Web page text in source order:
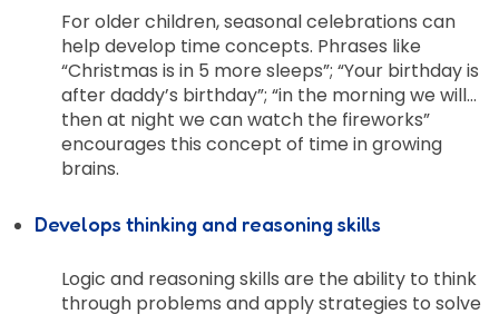
For older children, seasonal celebrations can
help develop time concepts. Phrases like
“Christmas is in 5 more sleeps”; “Your birthday is
after daddy’s birthday”; “in the morning we will…
then at night we can watch the fireworks”
encourages this concept of time in growing
brains.
Develops thinking and reasoning skills
Logic and reasoning skills are the ability to think
through problems and apply strategies to solve